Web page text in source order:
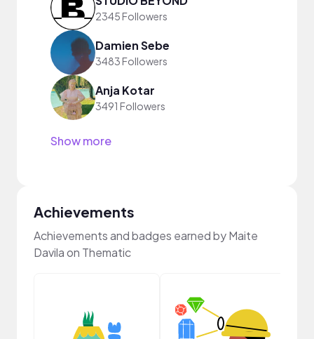
2345 Followers
Damien Sebe
3483 Followers
Anja Kotar
3491 Followers
Show more
Achievements
Achievements and badges earned by Maite
Davila on Thematic